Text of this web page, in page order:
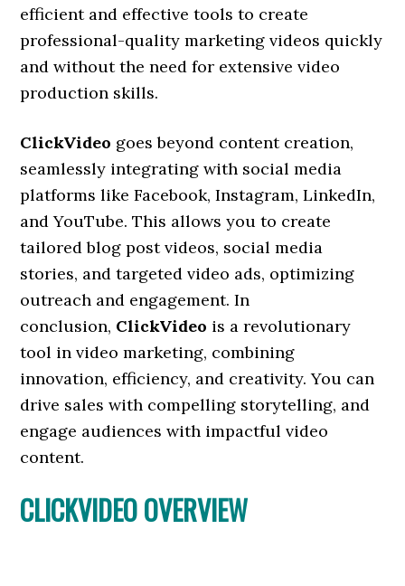
efficient and effective tools to create
professional-quality marketing videos quickly
and without the need for extensive video
production skills.
ClickVideo goes beyond content creation,
seamlessly integrating with social media
platforms like Facebook, Instagram, LinkedIn,
and YouTube. This allows you to create
tailored blog post videos, social media
stories, and targeted video ads, optimizing
outreach and engagement. In
conclusion, ClickVideo is a revolutionary
tool in video marketing, combining
innovation, efficiency, and creativity. You can
drive sales with compelling storytelling, and
engage audiences with impactful video
content.
CLICKVIDEO OVERVIEW